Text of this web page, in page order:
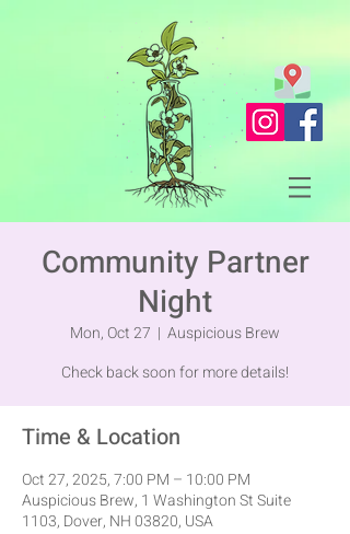
Community Partner
Night
Mon, Oct 27
  |
Auspicious Brew
Check back soon for more details!
Time & Location
Oct 27, 2025, 7:00 PM – 10:00 PM
Auspicious Brew, 1 Washington St Suite
1103, Dover, NH 03820, USA